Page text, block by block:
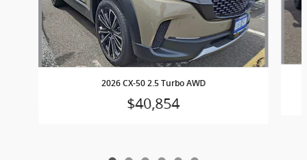
2026 CX-50 2.5 Turbo AWD
$40,854